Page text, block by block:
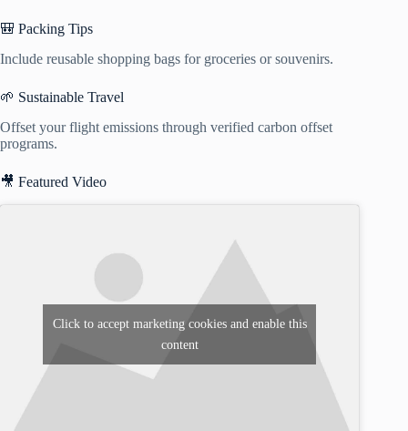
🎒 Packing Tips
Include reusable shopping bags for groceries or souvenirs.
🌱 Sustainable Travel
Offset your flight emissions through verified carbon offset
programs.
🎥 Featured Video
Click to accept marketing cookies and enable this
content